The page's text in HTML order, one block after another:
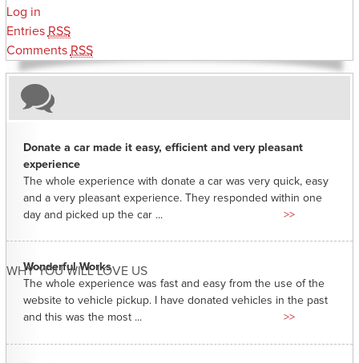
Log in
Entries RSS
Comments RSS
WHY YOU WILL LOVE US
Donate a car made it easy, efficient and very pleasant
experience
The whole experience with donate a car was very quick, easy
and a very pleasant experience. They responded within one
day and picked up the car ...
>>
Wonderful Works
The whole experience was fast and easy from the use of the
website to vehicle pickup. I have donated vehicles in the past
and this was the most ...
>>